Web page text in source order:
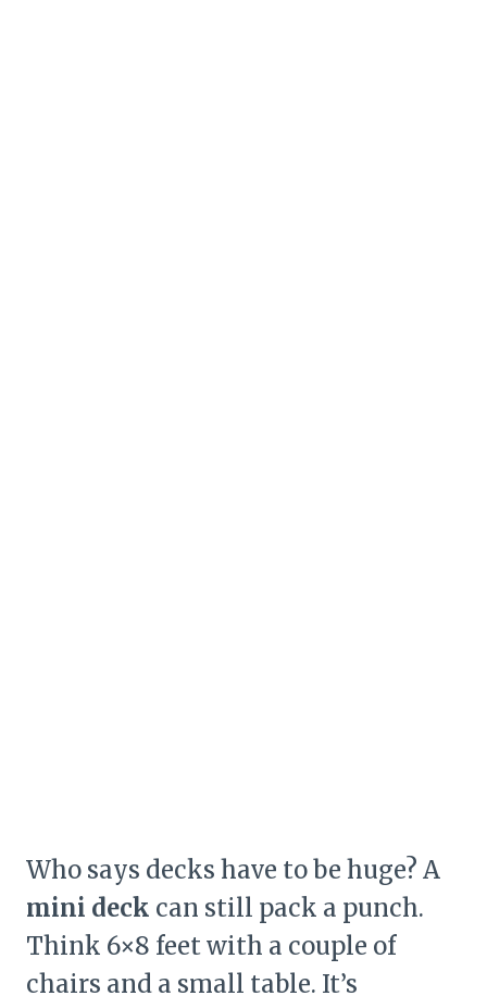
Who says decks have to be huge? A
mini deck can still pack a punch.
Think 6×8 feet with a couple of
chairs and a small table. It’s